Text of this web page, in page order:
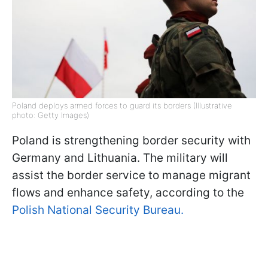
Poland deploys armed forces to guard its borders (Illustrative
photo: Getty Images)
Poland is strengthening border security with
Germany and Lithuania. The military will
assist the border service to manage migrant
flows and enhance safety, according to the
Polish National Security Bureau.